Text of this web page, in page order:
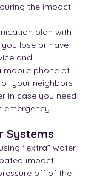
the impact
plan with
lose or have
and
mobile phone at
your neighbors
in case you need
emergency.
Systems
“extra” water
impact
off of the